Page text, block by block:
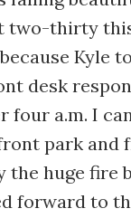
two-thirty
Kyle
desk
four a.m. I
park and
the huge fire
forward to